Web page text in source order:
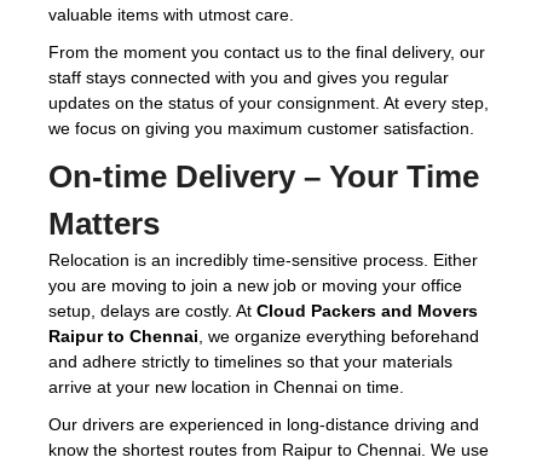
valuable items with utmost care.
From the moment you contact us to the final delivery, our
staff stays connected with you and gives you regular
updates on the status of your consignment. At every step,
we focus on giving you maximum customer satisfaction.
On-time Delivery – Your Time
Matters
Relocation is an incredibly time-sensitive process. Either
you are moving to join a new job or moving your office
setup, delays are costly. At Cloud Packers and Movers
Raipur to Chennai , we organize everything beforehand
and adhere strictly to timelines so that your materials
arrive at your new location in Chennai on time.
Our drivers are experienced in long-distance driving and
know the shortest routes from Raipur to Chennai. We use